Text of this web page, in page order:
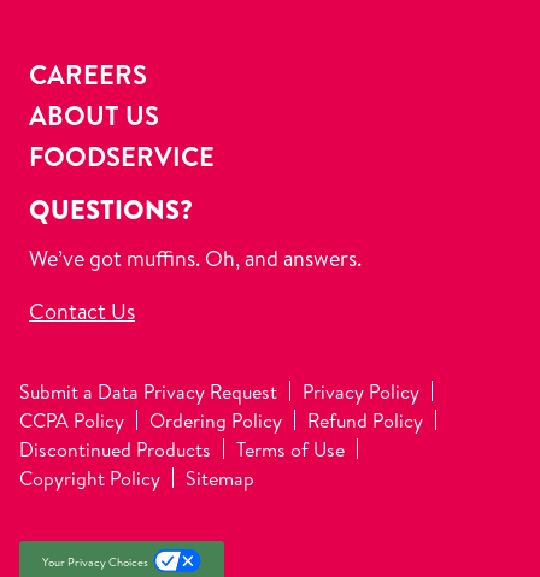
CAREERS
ABOUT US
FOODSERVICE
QUESTIONS?
We’ve got muffins. Oh, and answers.
Contact Us
Submit a Data Privacy Request
Privacy Policy
CCPA Policy
Ordering Policy
Refund Policy
Discontinued Products
Terms of Use
Copyright Policy
Sitemap
Your Privacy Choices